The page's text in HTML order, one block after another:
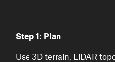
Step 1: Plan
Use 3D terrain, LiDAR